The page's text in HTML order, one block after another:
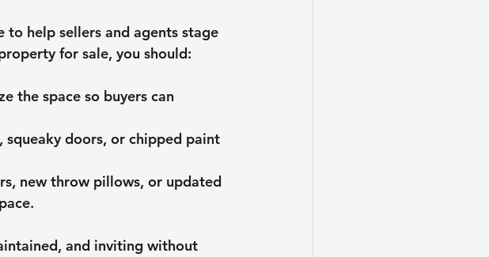
to help sellers and agents stage
for sale, you should:
the space so buyers can
squeaky doors, or chipped paint
new throw pillows, or updated
and inviting without